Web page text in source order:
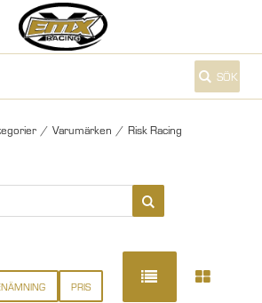
SÖK
/ Varumärken / Risk Racing
PRIS